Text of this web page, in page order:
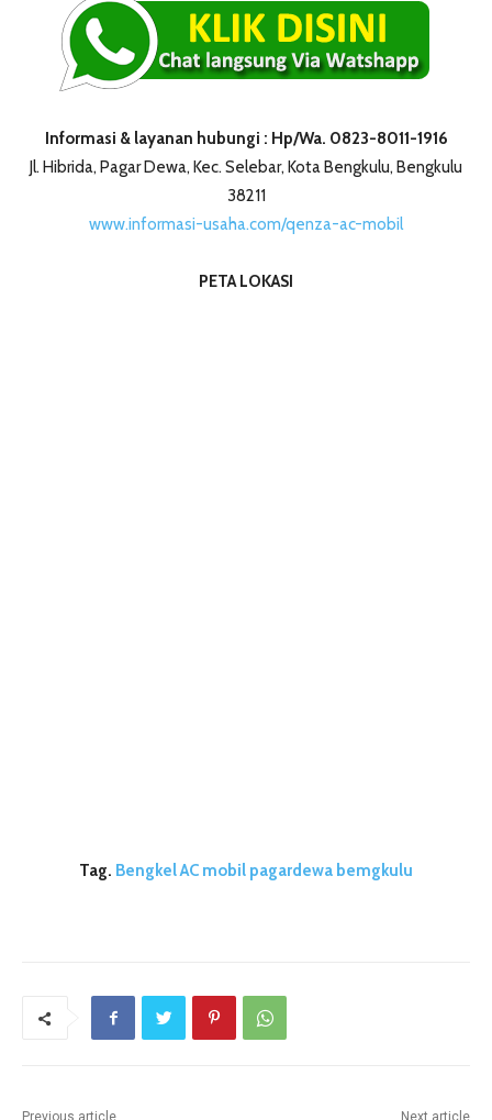
Informasi & layanan hubungi : Hp/Wa. 0823-8011-1916
Jl. Hibrida, Pagar Dewa, Kec. Selebar, Kota Bengkulu, Bengkulu
38211
www.informasi-usaha.com/qenza-ac-mobil
PETA LOKASI
Tag. Bengkel AC mobil pagardewa bemgkulu
Previous article Next article